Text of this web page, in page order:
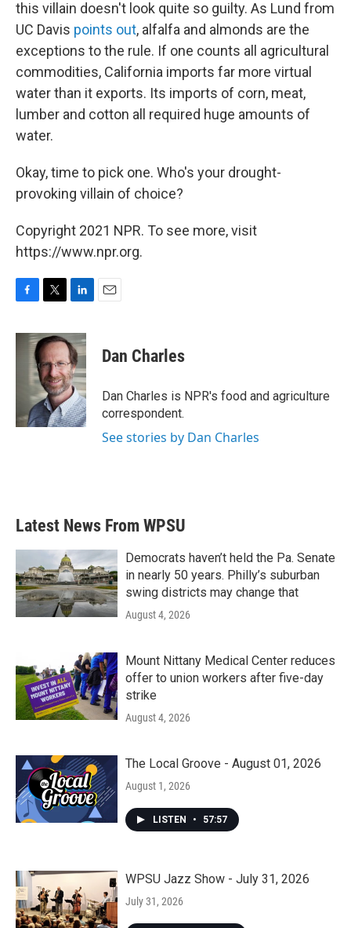
this villain doesn't look quite so guilty. As Lund from
UC Davis points out, alfalfa and almonds are the
exceptions to the rule. If one counts all agricultural
commodities, California imports far more virtual
water than it exports. Its imports of corn, meat,
lumber and cotton all required huge amounts of
water.
Okay, time to pick one. Who's your drought-
provoking villain of choice?
Copyright 2021 NPR. To see more, visit
https://www.npr.org.
c
i
t
t
e
r
n
k
e
d
I
n
Dan Charles
Dan Charles is NPR's food and agriculture
correspondent.
See stories by Dan Charles
Latest News From WPSU
Democrats haven’t held the Pa. Senate
in nearly 50 years. Philly’s suburban
swing districts may change that
August 4, 2026
Mount Nittany Medical Center reduces
offer to union workers after five-day
strike
August 4, 2026
The Local Groove - August 01, 2026
August 1, 2026
LISTEN • 57:57
WPSU Jazz Show - July 31, 2026
July 31, 2026